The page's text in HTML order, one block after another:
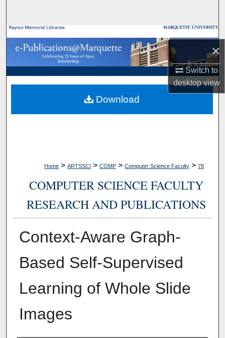
×
Switch to
desktopview
Browse Collections
My Account
About
Digital Commons Network™
Home > ARTSSCI > COMP > Computer Science Faculty > 78
COMPUTER SCIENCE FACULTY
RESEARCH AND PUBLICATIONS
Context-Aware Graph-
Based Self-Supervised
Learning of Whole Slide
Images
Download